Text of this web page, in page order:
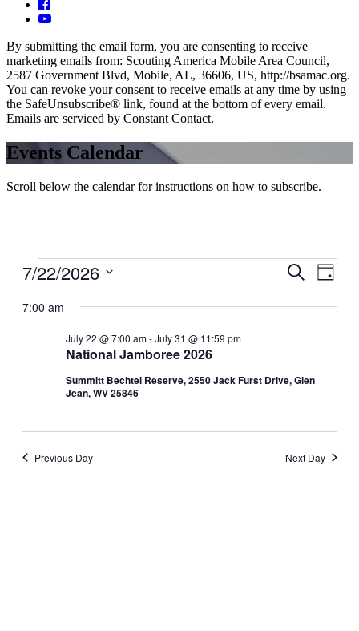
By submitting the email form, you are consenting to receive
marketing emails from: Scouting America Mobile Area Council,
2587 Government Blvd, Mobile, AL, 36606, US, http://bsamac.org.
You can revoke your consent to receive emails at any time by using
the SafeUnsubscribe® link, found at the bottom of every email.
Emails are serviced by Constant Contact.
Events Calendar
Scroll below the calendar for instructions on how to subscribe.
Events
for
2026
Events
and
Search
Day
7/22/2026
date.
7:00 am
National Jamboree 2026
July 22 @ 7:00 am-July 31 @ 11:59 pm
Summitt Bechtel Reserve, 2550 Jack Furst Drive, Glen
Jean, WV 25846
Previous Day Next Day